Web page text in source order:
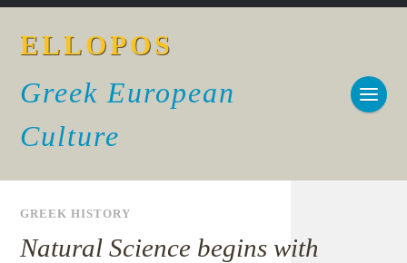
ELLOPOS
Greek European
Culture
GREEK HISTORY
Natural Science begins with